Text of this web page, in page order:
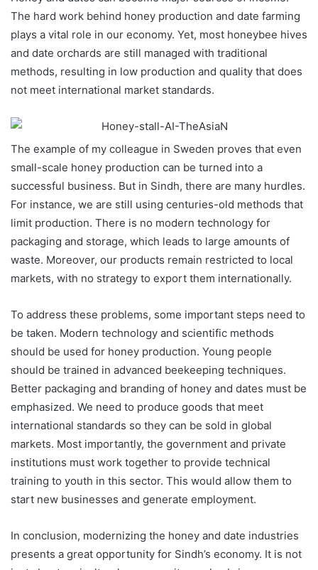
The hard work behind honey production and date farming
plays a vital role in our economy. Yet, most honeybee hives
and date orchards are still managed with traditional
methods, resulting in low production and quality that does
not meet international market standards.
The example of my colleague in Sweden proves that even
small-scale honey production can be turned into a
successful business. But in Sindh, there are many hurdles.
For instance, we are still using centuries-old methods that
limit production. There is no modern technology for
packaging and storage, which leads to large amounts of
waste. Moreover, our products remain restricted to local
markets, with no strategy to export them internationally.
To address these problems, some important steps need to
be taken. Modern technology and scientific methods
should be used for honey production. Young people
should be trained in advanced beekeeping techniques.
Better packaging and branding of honey and dates must be
emphasized. We need to produce goods that meet
international standards so they can be sold in global
markets. Most importantly, the government and private
institutions must work together to provide technical
training to youth in this sector. This would allow them to
start new businesses and generate employment.
In conclusion, modernizing the honey and date industries
presents a great opportunity for Sindh’s economy. It is not